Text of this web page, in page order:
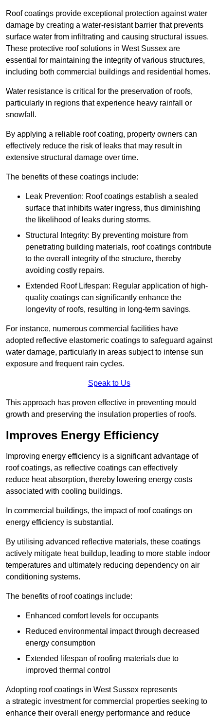
Roof coatings provide exceptional protection against water
damage by creating a water-resistant barrier that prevents
surface water from infiltrating and causing structural issues.
These protective roof solutions in West Sussex are
essential for maintaining the integrity of various structures,
including both commercial buildings and residential homes.
Water resistance is critical for the preservation of roofs,
particularly in regions that experience heavy rainfall or
snowfall.
By applying a reliable roof coating, property owners can
effectively reduce the risk of leaks that may result in
extensive structural damage over time.
The benefits of these coatings include:
Leak Prevention: Roof coatings establish a sealed
surface that inhibits water ingress, thus diminishing
the likelihood of leaks during storms.
Structural Integrity: By preventing moisture from
penetrating building materials, roof coatings contribute
to the overall integrity of the structure, thereby
avoiding costly repairs.
Extended Roof Lifespan: Regular application of high-
quality coatings can significantly enhance the
longevity of roofs, resulting in long-term savings.
For instance, numerous commercial facilities have
adopted reflective elastomeric coatings to safeguard against
water damage, particularly in areas subject to intense sun
exposure and frequent rain cycles.
Speak to Us
This approach has proven effective in preventing mould
growth and preserving the insulation properties of roofs.
Improves Energy Efficiency
Improving energy efficiency is a significant advantage of
roof coatings, as reflective coatings can effectively
reduce heat absorption, thereby lowering energy costs
associated with cooling buildings.
In commercial buildings, the impact of roof coatings on
energy efficiency is substantial.
By utilising advanced reflective materials, these coatings
actively mitigate heat buildup, leading to more stable indoor
temperatures and ultimately reducing dependency on air
conditioning systems.
The benefits of roof coatings include:
Enhanced comfort levels for occupants
Reduced environmental impact through decreased
energy consumption
Extended lifespan of roofing materials due to
improved thermal control
Adopting roof coatings in West Sussex represents
a strategic investment for commercial properties seeking to
enhance their overall energy performance and reduce